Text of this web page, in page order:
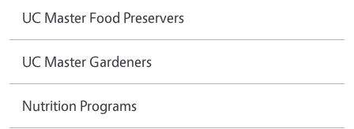
UC Master Food Preservers
UC Master Gardeners
Nutrition Programs